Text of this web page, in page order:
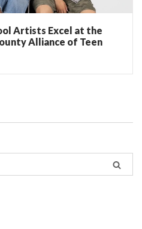
Artists Excel at the
Alliance of Teen